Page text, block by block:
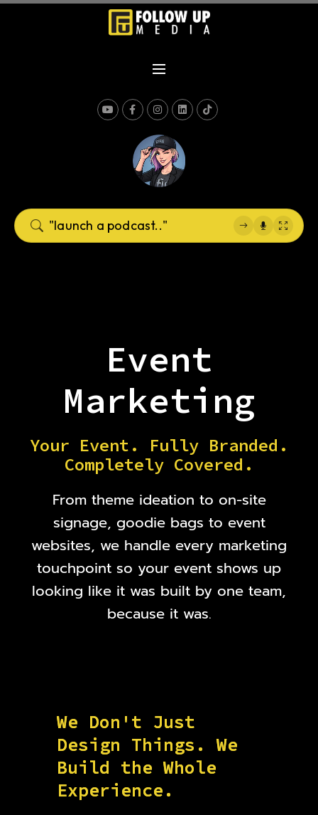
Event
Marketing
Your Event. Fully Branded.
Completely Covered.
From theme ideation to on-site
signage, goodie bags to event
websites, we handle every marketing
touchpoint so your event shows up
looking like it was built by one team,
because it was.
We Don ' t Just
Design Things . We
Build the Whole
Experience.